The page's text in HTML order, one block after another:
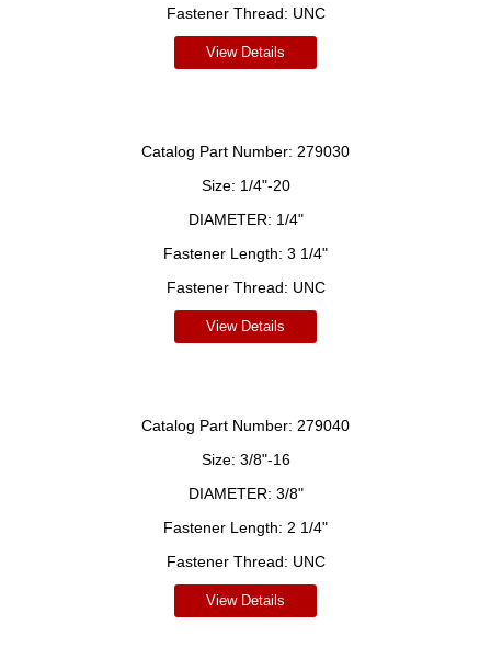
Fastener Thread: UNC
View Details
Catalog Part Number: 279030
Size: 1/4"-20
DIAMETER: 1/4"
Fastener Length: 3 1/4"
Fastener Thread: UNC
View Details
Catalog Part Number: 279040
Size: 3/8"-16
DIAMETER: 3/8"
Fastener Length: 2 1/4"
Fastener Thread: UNC
View Details